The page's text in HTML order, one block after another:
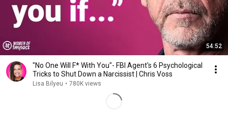
54:52
"No One Will F* With You"- FBI Agent's 6 Psychological
Tricks to Shut Down a Narcissist | Chris Voss
Lisa Bilyeu • 780K views